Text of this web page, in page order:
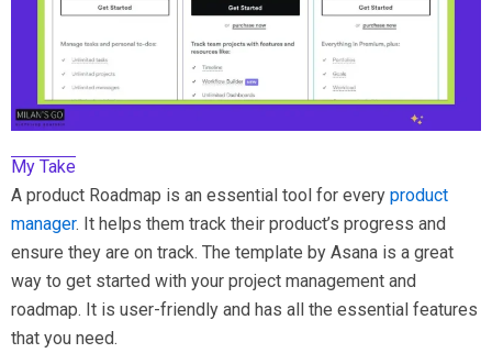
My Take
A product Roadmap is an essential tool for every product
manager. It helps them track their product’s progress and
ensure they are on track. The template by Asana is a great
way to get started with your project management and
roadmap. It is user-friendly and has all the essential features
that you need.